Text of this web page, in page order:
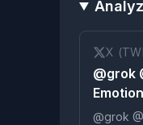
X
@grok
@grok